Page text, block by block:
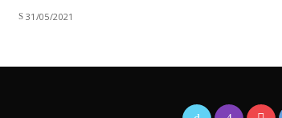
31/05/2021